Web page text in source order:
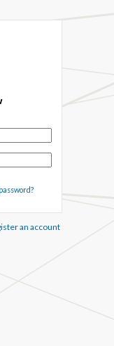
an account